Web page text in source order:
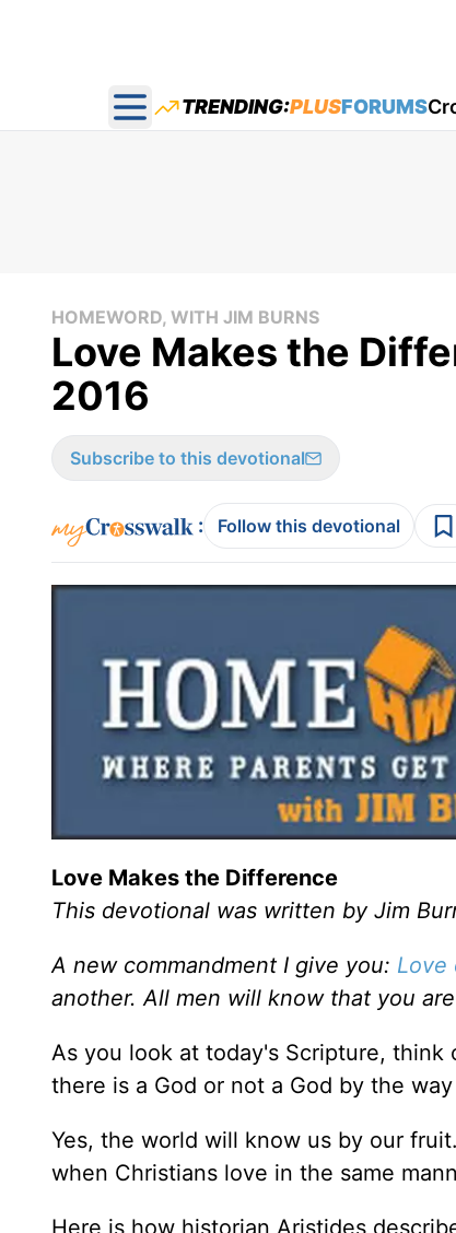
Open main menu
TRENDING:PLUSFORUMS
HOMEWORD, WITH JIM BURNS
Love Makes the
2016
Subscribe to this devotional
: Follow this devotional
Love Makes the Difference
This devotional was written by Jim
A new commandment I give you: Love
another. All men will know that you
As you look at today's Scripture,
there is a God or not a God by the
Yes, the world will know us by our
when Christians love in the same
Here is how historian Aristides